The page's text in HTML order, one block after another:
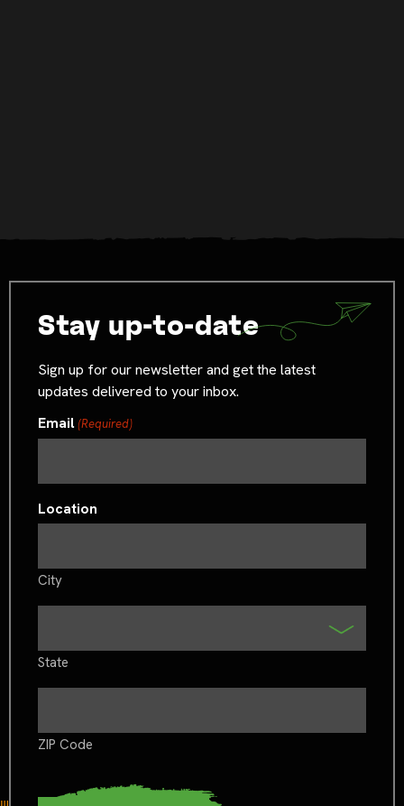
Stay up-to-date
Sign up for our newsletter and get the latest
updates delivered to your inbox.
Email(Required)
Location
City
State
ZIP Code